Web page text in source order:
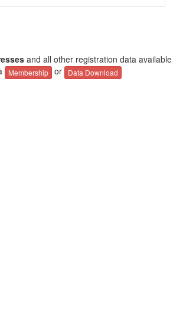
and all other registration data available
Membership or Data Download